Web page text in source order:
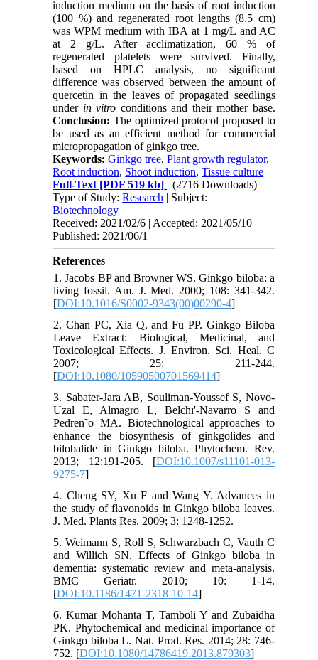
induction medium on the basis of root induction
(100 %) and regenerated root lengths (8.5 cm)
was WPM medium with IBA at 1 mg/L and AC
at 2 g/L. After acclimatization, 60 % of
regenerated platelets were survived. Finally,
based on HPLC analysis, no significant
difference was observed between the amount of
quercetin in the leaves of propagated seedlings
under in vitro conditions and their mother base.
Conclusion: The optimized protocol proposed to
be used as an efficient method for commercial
micropropagation of ginkgo tree.
Keywords:Ginkgo tree,Plant growth regulator,
Root induction, Shoot induction,Tissue culture
Full-Text [PDF 519 kb]
(2716 Downloads)
Type of Study:Research | Subject:
Biotechnology
Received: 2021/02/6 | Accepted: 2021/05/10 |
Published: 2021/06/1
References
1. Jacobs BP and Browner WS. Ginkgo biloba: a
living fossil. Am. J. Med. 2000; 108: 341-342.
[DOI:10.1016/S0002-9343(00)00290-4]
2. Chan PC, Xia Q, and Fu PP. Ginkgo Biloba
Leave Extract: Biological, Medicinal, and
Toxicological Effects. J. Environ. Sci. Heal. C
2007; 25: 211-244.
[DOI:10.1080/10590500701569414]
3. Sabater-Jara AB, Souliman-Youssef S, Novo-
Uzal E, Almagro L, Belchı'-Navarro S and
Pedren˜o MA. Biotechnological approaches to
enhance the biosynthesis of ginkgolides and
bilobalide in Ginkgo biloba. Phytochem. Rev.
2013; 12:191-205. [DOI:10.1007/s11101-013-
9275-7]
4. Cheng SY, Xu F and Wang Y. Advances in
the study of flavonoids in Ginkgo biloba leaves.
J. Med. Plants Res. 2009; 3: 1248-1252.
5. Weimann S, Roll S, Schwarzbach C, Vauth C
and Willich SN. Effects of Ginkgo biloba in
dementia: systematic review and meta-analysis.
BMC Geriatr. 2010; 10: 1-14.
[DOI:10.1186/1471-2318-10-14]
6. Kumar Mohanta T, Tamboli Y and Zubaidha
PK. Phytochemical and medicinal importance of
Ginkgo biloba L. Nat. Prod. Res. 2014; 28: 746-
752. [DOI:10.1080/14786419.2013.879303]